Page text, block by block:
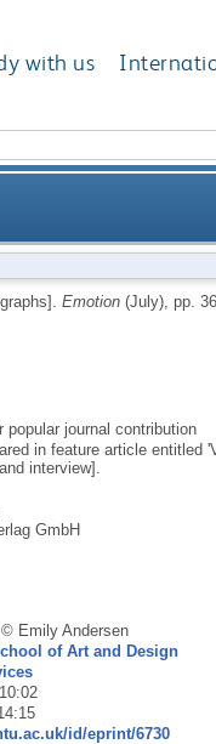
with us
Emotion(July), pp.
popular journal contribution
in feature article entitled
interview].
GmbH
Emily Andersen
of Art and Design
id/eprint/6730